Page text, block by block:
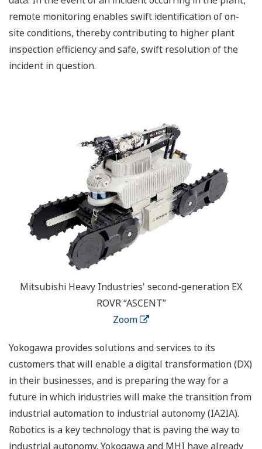
remote monitoring enables swift identification of on-
site conditions, thereby contributing to higher plant
inspection efficiency and safe, swift resolution of the
incident in question.
Mitsubishi Heavy Industries' second-generation EX
ROVR “ASCENT”
Zoom
Yokogawa provides solutions and services to its
customers that will enable a digital transformation (DX)
in their businesses, and is preparing the way for a
future in which industries will make the transition from
industrial automation to industrial autonomy (IA2IA).
Robotics is a key technology that is paving the way to
industrial autonomy. Yokogawa and MHI have already